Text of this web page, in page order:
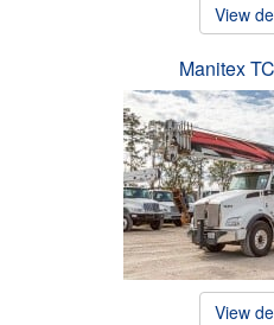
View
Manitex
View